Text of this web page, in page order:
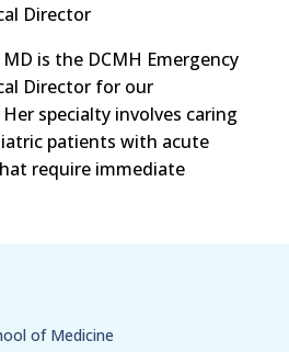
Director
is the DCMH Emergency
Director for our
specialty involves caring
patients with acute
require immediate
of Medicine